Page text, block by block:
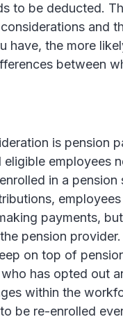
to be deducted.
and
have, the more
between
is pension
eligible employees
in a pension
payments,
pension
on top of
has opted out
within the
be re-enrolled